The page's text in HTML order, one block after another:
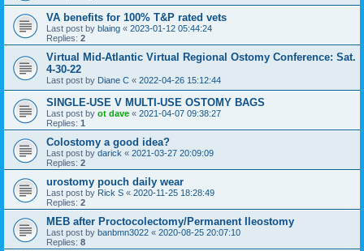
VA benefits for 100% T&P rated vets
Last post by blaing « 2023-01-12 05:44:24
Replies: 2
Virtual Mid-Atlantic Virtual Regional Ostomy Conference: Sat.
4-30-22
Last post by Diane C « 2022-04-26 15:12:44
SINGLE-USE V MULTI-USE OSTOMY BAGS
Last post by ot dave « 2021-04-07 09:38:27
Replies: 1
Colostomy a good idea?
Last post by darick « 2021-03-27 20:09:09
Replies: 2
urostomy pouch daily wear
Last post by Rick S « 2020-11-25 18:28:49
Replies: 2
MEB after Proctocolectomy/Permanent Ileostomy
Last post by banbmn3022 « 2020-08-25 20:07:10
Replies: 8